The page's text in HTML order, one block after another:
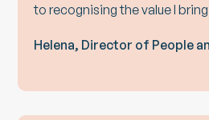
to recognising the value I bring
Helena, Director of People